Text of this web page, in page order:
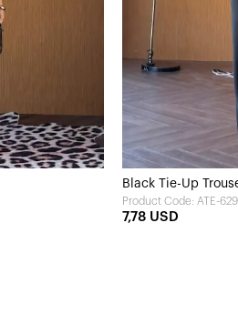
Black Tie-Up
Product Code: ATE-
7,78 USD